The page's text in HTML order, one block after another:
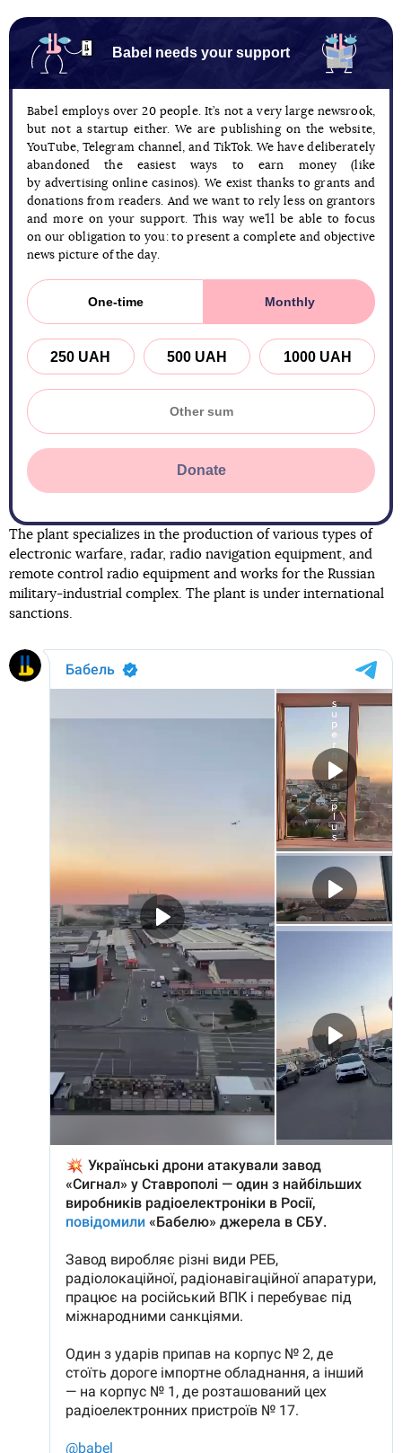
Babel needs your support
Babel employs over 20 people. It’s not a very large newsrook,
but not a startup either. We are publishing on the website,
YouTube, Telegram channel, and TikTok. We have deliberately
abandoned the easiest ways to earn money (like
by advertising online casinos). We exist thanks to grants and
donations from readers. And we want to rely less on grantors
and more on your support. This way we’ll be able to focus
on our obligation to you: to present a complete and objective
news picture of the day.
One-time Monthly
250 UAH 500 UAH 1000 UAH
Donate
The plant specializes in the production of various types of
electronic warfare, radar, radio navigation equipment, and
remote control radio equipment and works for the Russian
military-industrial complex. The plant is under international
sanctions.